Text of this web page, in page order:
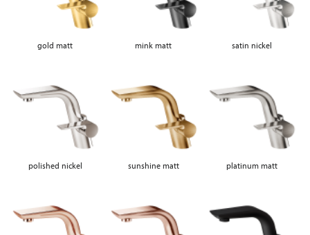
gold matt mink matt satin nickel
polished nickel sunshine matt platinum matt